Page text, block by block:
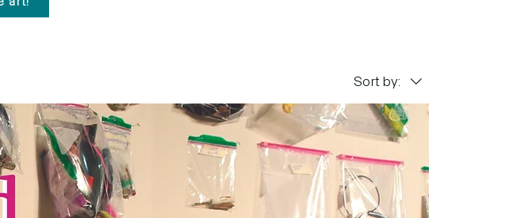
Sort by: